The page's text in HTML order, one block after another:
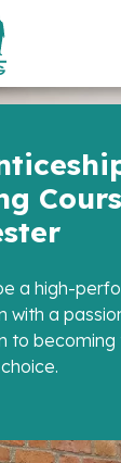
a high-
with a
to becoming